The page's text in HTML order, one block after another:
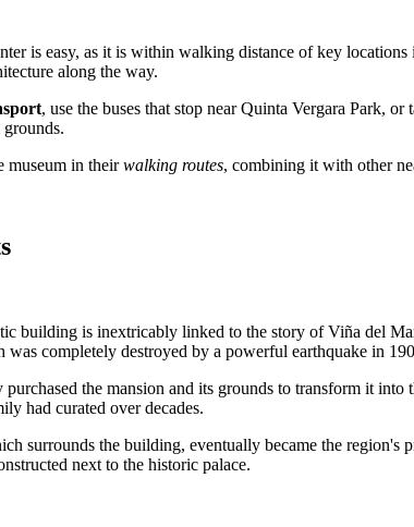
is easy, as it is within walking distance of key locations
along the way.
, use the buses that stop near Quinta Vergara Park,
museum in theirwalking routes, combining it with other
building is inextricably linked to the story ofViña del
was completely destroyed by a powerful earthquake in
the mansion and its grounds to transform it into
had curated over decades.
surrounds the building, eventually became the region's
next to the historic palace.